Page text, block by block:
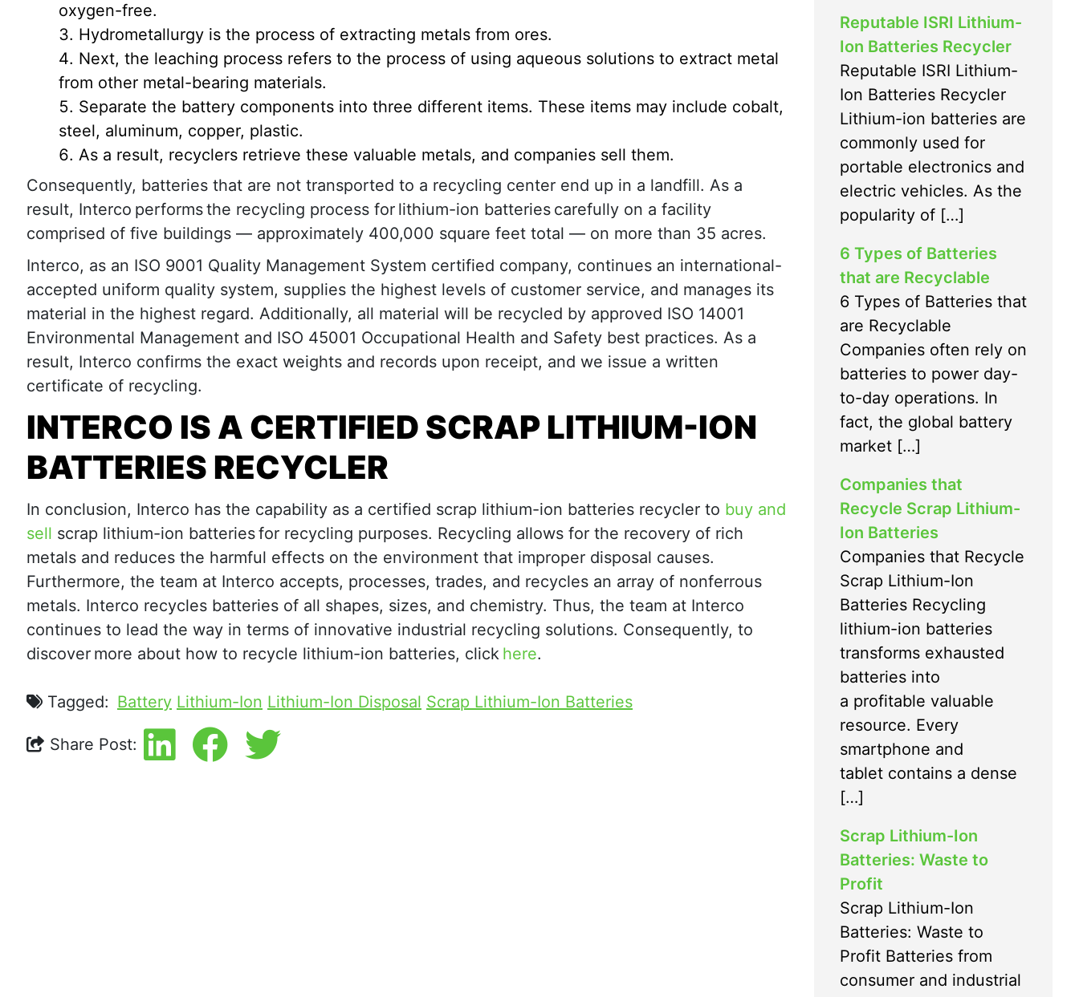
oxygen-free.
Hydrometallurgy is the process of extracting metals from ores.
Next, the leaching process refers to the process of using aqueous solutions to extract metal
from other metal-bearing materials.
Separate the battery components into three different items. These items may include cobalt,
steel, aluminum, copper, plastic.
As a result, recyclers retrieve these valuable metals, and companies sell them.
Consequently, batteries that are not transported to a recycling center end up in a landfill. As a
result, Interco performs the recycling process for lithium-ion batteries carefully on a facility
comprised of five buildings — approximately 400,000 square feet total — on more than 35 acres.
Interco, as an ISO 9001 Quality Management System certified company, continues an international-
accepted uniform quality system, supplies the highest levels of customer service, and manages its
material in the highest regard. Additionally, all material will be recycled by approved ISO 14001
Environmental Management and ISO 45001 Occupational Health and Safety best practices. As a
result, Interco confirms the exact weights and records upon receipt, and we issue a written
certificate of recycling.
INTERCO IS A CERTIFIED SCRAP LITHIUM-ION
BATTERIES RECYCLER
In conclusion, Interco has the capability as a certified scrap lithium-ion batteries recycler to buy and
sell scrap lithium-ion batteries for recycling purposes. Recycling allows for the recovery of rich
metals and reduces the harmful effects on the environment that improper disposal causes.
Furthermore, the team at Interco accepts, processes, trades, and recycles an array of nonferrous
metals. Interco recycles batteries of all shapes, sizes, and chemistry. Thus, the team at Interco
continues to lead the way in terms of innovative industrial recycling solutions. Consequently, to
discover more about how to recycle lithium-ion batteries, click here.
Tagged: Battery Lithium-Ion Lithium-Ion Disposal Scrap Lithium-Ion Batteries
Share Post:
Reputable ISRI Lithium-
Ion Batteries Recycler
Reputable ISRI Lithium-
Ion Batteries Recycler
Lithium-ion batteries are
commonly used for
portable electronics and
electric vehicles. As the
popularity of […]
6 Types of Batteries
that are Recyclable
6 Types of Batteries that
are Recyclable
Companies often rely on
batteries to power day-
to-day operations. In
fact, the global battery
market […]
Companies that
Recycle Scrap Lithium-
Ion Batteries
Companies that Recycle
Scrap Lithium-Ion
Batteries Recycling
lithium-ion batteries
transforms exhausted
batteries into
a profitable valuable
resource. Every
smartphone and
tablet contains a dense
[…]
Scrap Lithium-Ion
Batteries: Waste to
Profit
Scrap Lithium-Ion
Batteries: Waste to
Profit Batteries from
consumer and industrial